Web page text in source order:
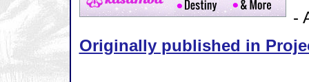
-
Originally published in